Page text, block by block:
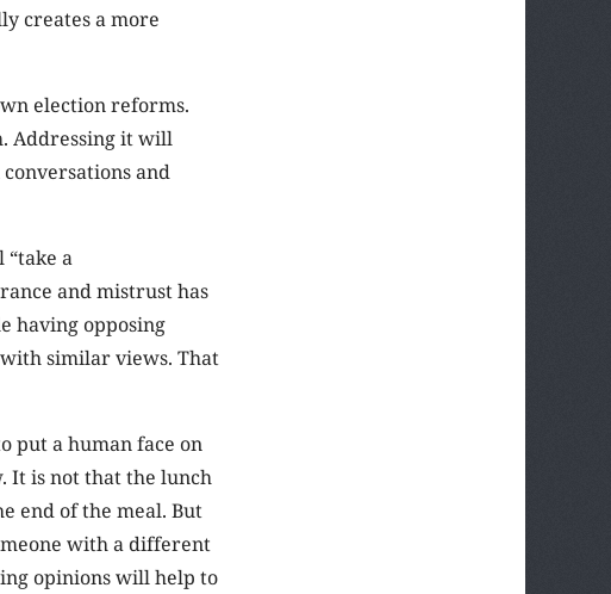
creates a more
election reforms.
Addressing it will
and
“take a
and mistrust has
having opposing
similar views. That
put a human face on
It is not that the lunch
end of the meal. But
with a different
opinions will help to